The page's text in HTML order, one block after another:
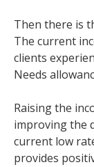
Then there is
The current
clients
Needs
Raising the
improving the
current low
provides